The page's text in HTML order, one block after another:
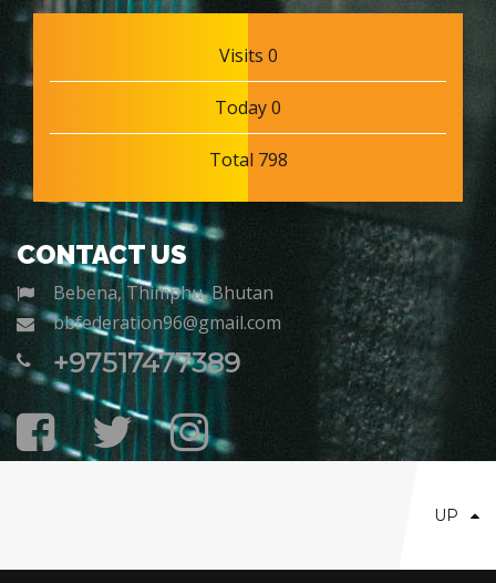
Visits 0
Today 0
Total 798
CONTACT US
Bebena, Thimphu, Bhutan
bbfederation96@gmail.com
+97517477389
UP